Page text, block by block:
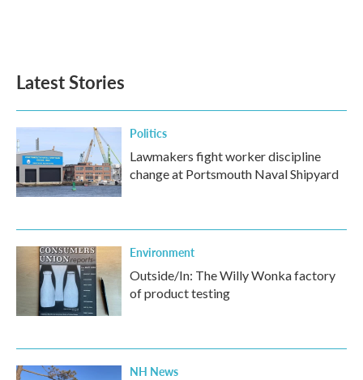
Latest Stories
Politics
Lawmakers fight worker discipline
change at Portsmouth Naval Shipyard
Environment
Outside/In: The Willy Wonka factory
of product testing
NH News